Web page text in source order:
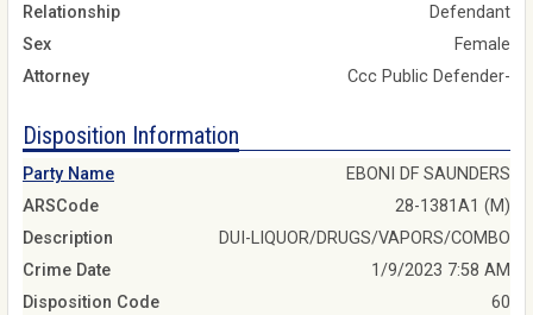
Relationship
Defendant
Sex
Female
Attorney
Ccc Public Defender-
Disposition Information
Party Name
EBONI DF SAUNDERS
ARSCode
28-1381A1 (M)
Description
DUI-LIQUOR/DRUGS/VAPORS/COMBO
Crime Date
1/9/2023 7:58 AM
Disposition Code
60